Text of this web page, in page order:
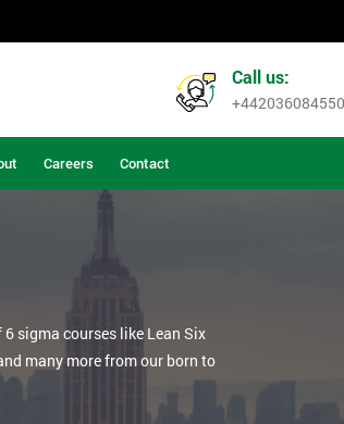
Call us:
+442036084550
Careers Contact
sigma courses like Lean Six
many more from our born to